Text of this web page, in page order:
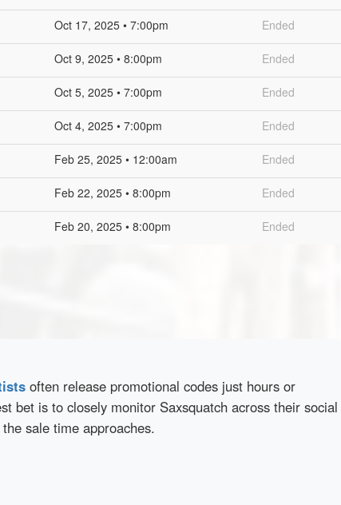
Oct 17, 2025 • 7:00pm Ended
Oct 9, 2025 • 8:00pm Ended
Oct 5, 2025 • 7:00pm Ended
Oct 4, 2025 • 7:00pm Ended
Feb 25, 2025 • 12:00am Ended
Feb 22, 2025 • 8:00pm Ended
Feb 20, 2025 • 8:00pm Ended
often release promotional codes just hours or
bet is to closely monitor Saxsquatch across their social
sale time approaches.